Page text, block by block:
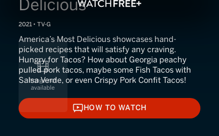
Delicious
2021 • TV-G
America’s Most Delicious showcases hand-
picked recipes that will satisfy any craving.
Hungry for Tacos? How about Georgia peachy
pulled pork tacos, maybe some Fish Tacos with
Salsa Verde, or even Crispy Pork Confit Tacos!
HOW TO WATCH
HOW TO WATCH